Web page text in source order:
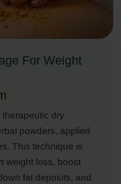
For Weight
dry
powders, applied
This technique is
weight loss, boost
fat deposits, and